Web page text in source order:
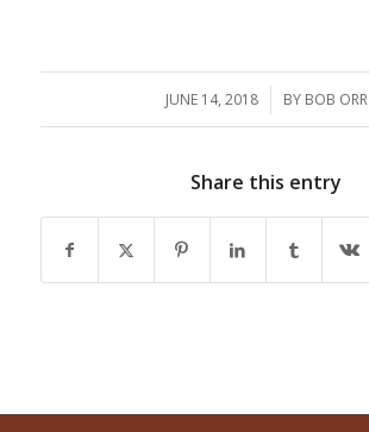
JUNE 14, 2018
/ BY BOB ORR
Share this entry